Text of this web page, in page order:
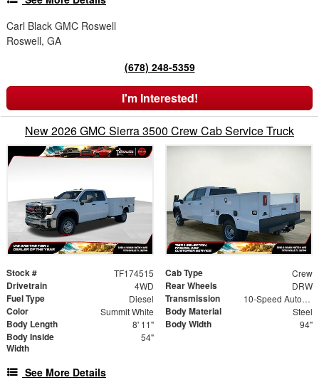
Carl Black GMC Roswell
Roswell, GA
(678) 248-5359
I'm Interested!
New 2026 GMC Sierra 3500 Crew Cab Service Truck
Stock # TF174515 Cab Type Crew
Drivetrain 4WD Rear Wheels DRW
Fuel Type Diesel Transmission 10-Speed Automatic
Color Summit White Body Material Steel
Body Length 8' 11" Body Width 94"
Body Inside
Width
54"
See More Details